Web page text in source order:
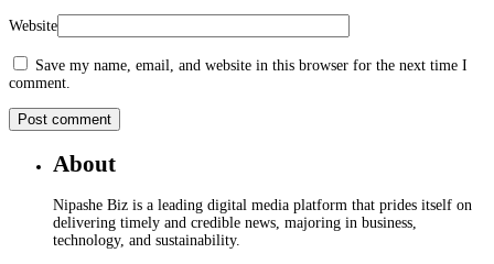
Website
Save my name, email, and website in this browser for the next time I
comment.
About
Nipashe Biz is a leading digital media platform that prides itself on
delivering timely and credible news, majoring in business,
technology, and sustainability.